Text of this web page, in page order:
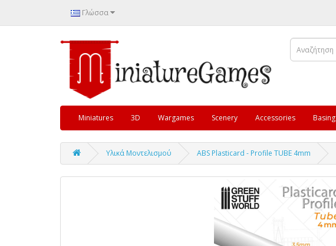
Γλώσσα
Miniatures 3D Wargames Scenery Accessories Basing
Υλικά Μοντελισμού ABS Plasticard - Profile TUBE 4mm